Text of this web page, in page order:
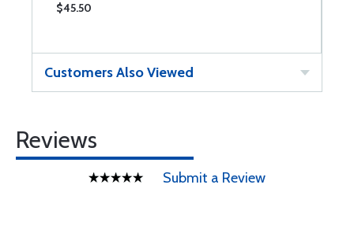
$45.50
Customers Also Viewed
Reviews
Submit a Review